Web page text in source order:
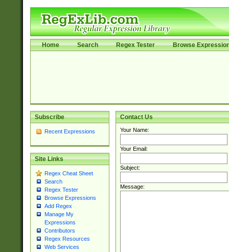
Home Search Regex Tester Browse
Subscribe
Recent Expressions
Site Links
Regex Cheat Sheet
Search
Regex Tester
Browse Expressions
Add Regex
Manage My
Expressions
Contributors
Regex Resources
Web Services
Contact Us
Your Name:
Your Email:
Subject:
Message: